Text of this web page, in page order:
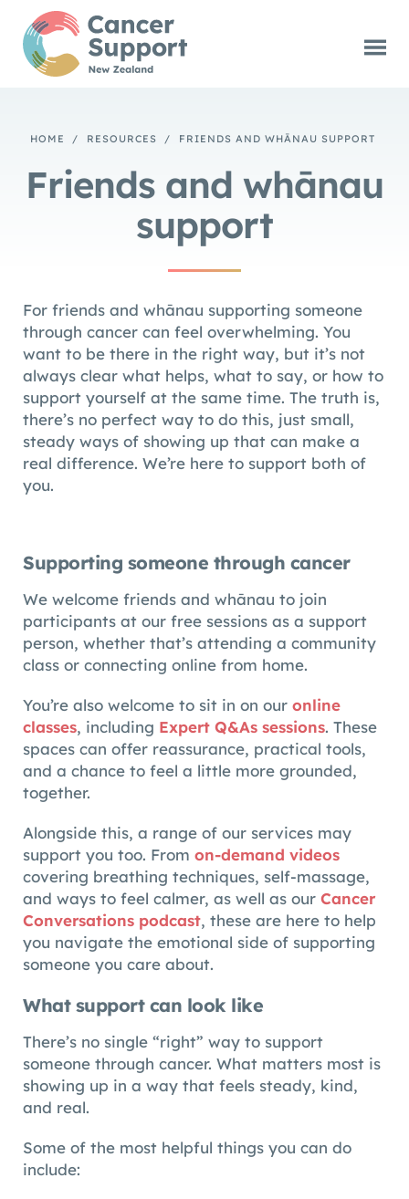
HOME / RESOURCES / FRIENDS AND WHĀNAU SUPPORT
Friends and whānau
support
For friends and whānau supporting someone
through cancer can feel overwhelming. You
want to be there in the right way, but it’s not
always clear what helps, what to say, or how to
support yourself at the same time. The truth is,
there’s no perfect way to do this, just small,
steady ways of showing up that can make a
real difference. We’re here to support both of
you.
Supporting someone through cancer
We welcome friends and whānau to join
participants at our free sessions as a support
person, whether that’s attending a community
class or connecting online from home.
You’re also welcome to sit in on our online
classes, including Expert Q&As sessions. These
spaces can offer reassurance, practical tools,
and a chance to feel a little more grounded,
together.
Alongside this, a range of our services may
support you too. From on-demand videos
covering breathing techniques, self-massage,
and ways to feel calmer, as well as our Cancer
Conversations podcast, these are here to help
you navigate the emotional side of supporting
someone you care about.
What support can look like
There’s no single “right” way to support
someone through cancer. What matters most is
showing up in a way that feels steady, kind,
and real.
Some of the most helpful things you can do
include: